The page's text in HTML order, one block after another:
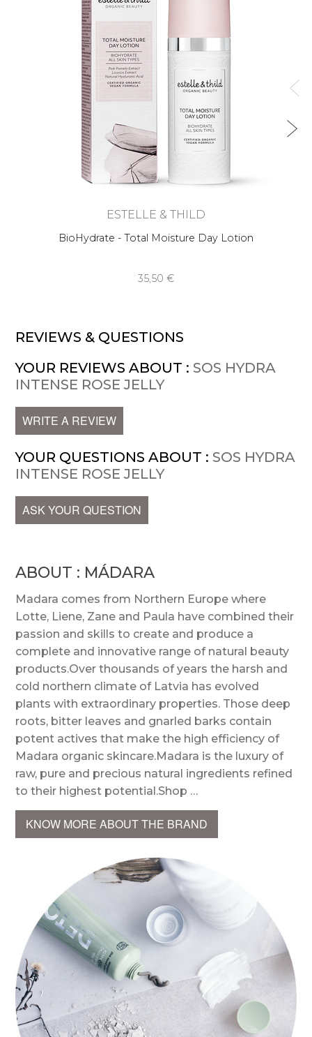
ESTELLE & THILD
BioHydrate - Total Moisture Day Lotion
35,50 €
REVIEWS & QUESTIONS
YOUR REVIEWS ABOUT : SOS HYDRA
INTENSE ROSE JELLY
WRITE A REVIEW
YOUR QUESTIONS ABOUT : SOS HYDRA
INTENSE ROSE JELLY
ASK YOUR QUESTION
ABOUT : MÁDARA
Madara comes from Northern Europe where
Lotte, Liene, Zane and Paula have combined their
passion and skills to create and produce a
complete and innovative range of natural beauty
products.Over thousands of years the harsh and
cold northern climate of Latvia has evolved
plants with extraordinary properties. Those deep
roots, bitter leaves and gnarled barks contain
potent actives that make the high efficiency of
Madara organic skincare.Madara is the luxury of
raw, pure and precious natural ingredients refined
to their highest potential.Shop …
KNOW MORE ABOUT THE BRAND